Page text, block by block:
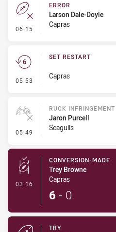
06:15 - Error
ERROR
Larson Dale-Doyle
Capras
05:53 - Set Restart
SET RESTART
Capras
05:49 - Ruck Infringement
RUCK INFRINGEMENT
Jaron Purcell
Seagulls
03:16 - Conversion-Made
CONVERSION-MADE
Trey Browne
Capras
6 - 0
TRY